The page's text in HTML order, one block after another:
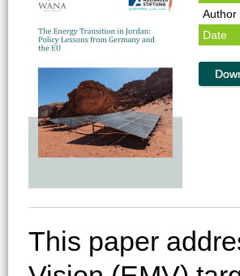
Author
Date
This paper